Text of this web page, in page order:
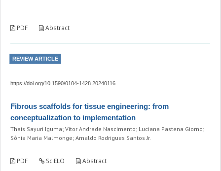
PDF Abstract
REVIEW ARTICLE
https://doi.org/10.1590/0104-1428.20240116
Fibrous scaffolds for tissue engineering: from
conceptualization to implementation
Thais Sayuri Iguma; Vitor Andrade Nascimento; Luciana Pastena Giorno;
Sônia Maria Malmonge; Arnaldo Rodrigues Santos Jr.
PDF SciELO Abstract